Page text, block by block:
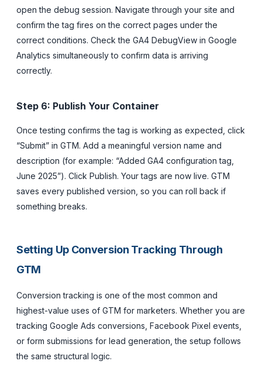
open the debug session. Navigate through your site and
confirm the tag fires on the correct pages under the
correct conditions. Check the GA4 DebugView in Google
Analytics simultaneously to confirm data is arriving
correctly.
Step 6: Publish Your Container
Once testing confirms the tag is working as expected, click
“Submit” in GTM. Add a meaningful version name and
description (for example: “Added GA4 configuration tag,
June 2025”). Click Publish. Your tags are now live. GTM
saves every published version, so you can roll back if
something breaks.
Setting Up Conversion Tracking Through
GTM
Conversion tracking is one of the most common and
highest-value uses of GTM for marketers. Whether you are
tracking Google Ads conversions, Facebook Pixel events,
or form submissions for lead generation, the setup follows
the same structural logic.